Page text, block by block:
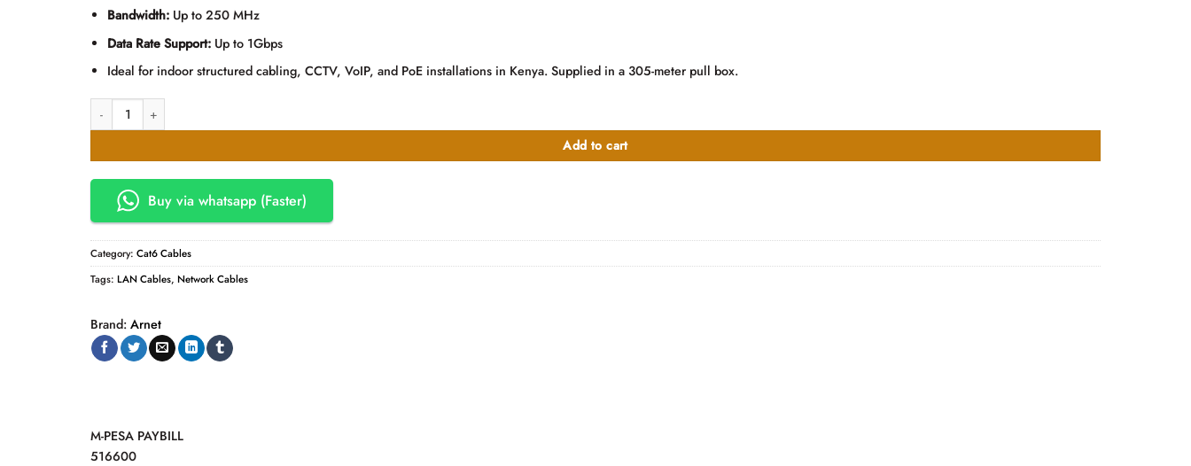
Bandwidth:Up to 250 MHz
Data Rate Support:Up to 1Gbps
Ideal for indoor structured cabling, CCTV, VoIP, and PoE installations in Kenya. Supplied in a 305-meter pull box.
Arnet CAT6 UTP Pure Copper Ethernet LAN Cable – 305M quantity
Add to cart
Buy via whatsapp (Faster)
Category: Cat6 Cables
Tags: LAN Cables, Network Cables
Brand: Arnet
M-PESA PAYBILL
516600